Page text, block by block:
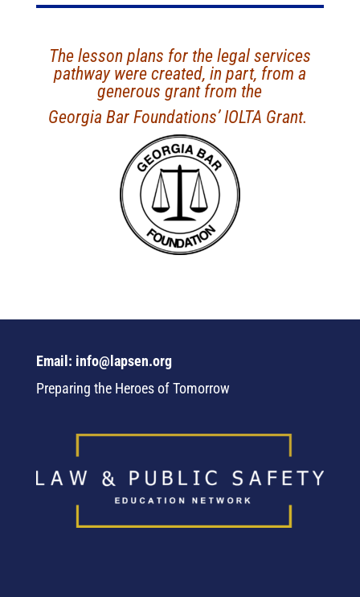
The lesson plans for the legal services
pathway were created, in part, from a
generous grant from the
Georgia Bar Foundations’ IOLTA Grant.
Email: info@lapsen.org
Preparing the Heroes of Tomorrow